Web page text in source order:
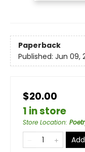
Paperback
Published: Jun 09,
$20.00
1 in store
Store Location: